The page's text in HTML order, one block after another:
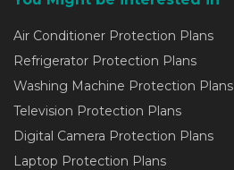
Air Conditioner Protection Plans
Refrigerator Protection Plans
Washing Machine Protection Plans
Television Protection Plans
Digital Camera Protection Plans
Laptop Protection Plans